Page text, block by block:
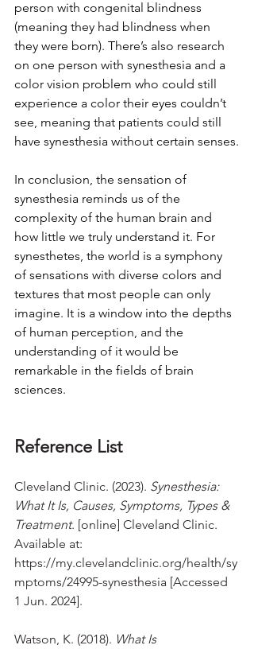
person with congenital blindness
(meaning they had blindness when
they were born). There’s also research
on one person with synesthesia and a
color vision problem who could still
experience a color their eyes couldn’t
see, meaning that patients could still
have synesthesia without certain senses.
In conclusion, the sensation of
synesthesia reminds us of the
complexity of the human brain and
how little we truly understand it. For
synesthetes, the world is a symphony
of sensations with diverse colors and
textures that most people can only
imagine. It is a window into the depths
of human perception, and the
understanding of it would be
remarkable in the fields of brain
sciences.
Reference List
Cleveland Clinic. (2023). Synesthesia:
What It Is, Causes, Symptoms, Types &
Treatment. [online] Cleveland Clinic.
Available at:
https://my.clevelandclinic.org/health/sy
mptoms/24995-synesthesia [Accessed
1 Jun. 2024].
Watson, K. (2018). What Is